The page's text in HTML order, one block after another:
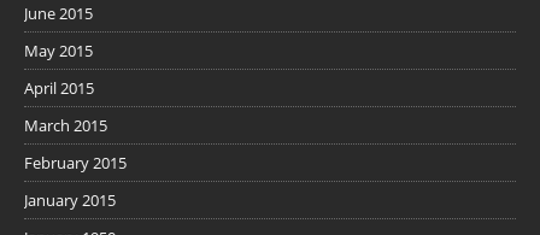
June 2015
May 2015
April 2015
March 2015
February 2015
January 2015